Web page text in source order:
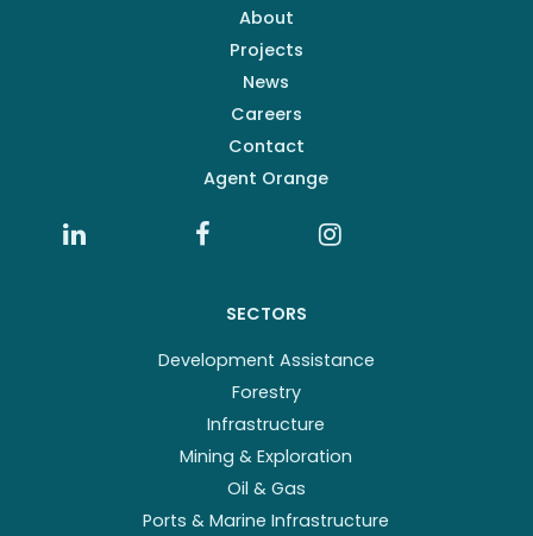
About
Projects
News
Careers
Contact
Agent Orange
SECTORS
Development Assistance
Forestry
Infrastructure
Mining & Exploration
Oil & Gas
Ports & Marine Infrastructure